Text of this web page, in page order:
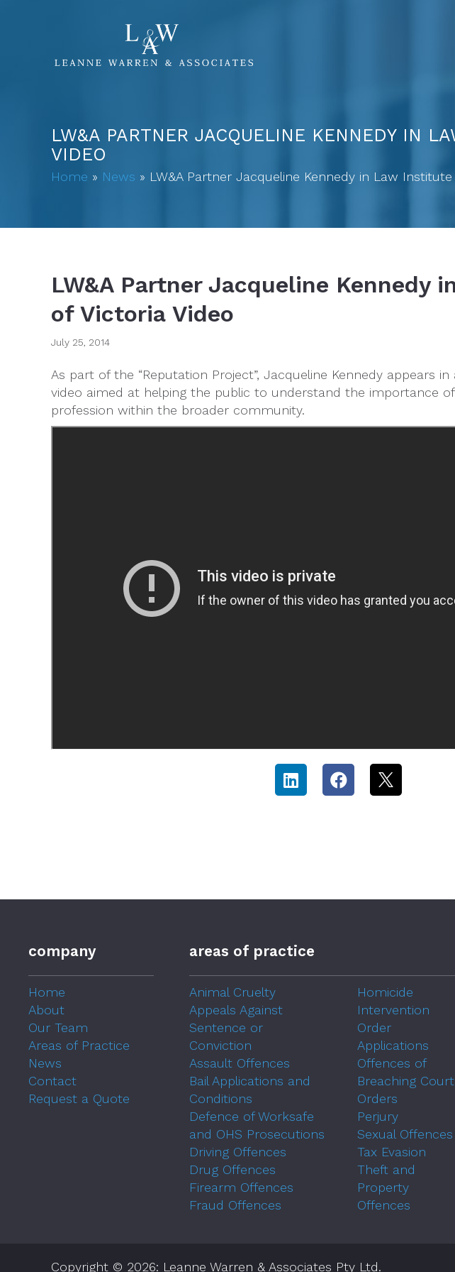
LW&A PARTNER JACQUELINE KENNEDY IN
VIDEO
Home » News » LW&A Partner Jacqueline Kennedy in Law
LW&A Partner Jacqueline Kennedy
of Victoria Video
July 25, 2014
As part of the “Reputation Project”, Jacqueline Kennedy appears
video aimed at helping the public to understand the importance
profession within the broader community.
company
Home
About
Our Team
Areas of Practice
News
Contact
Request a Quote
areas of practice
Animal Cruelty
Appeals Against
Sentence or
Conviction
Assault Offences
Bail Applications and
Conditions
Defence of Worksafe
and OHS Prosecutions
Driving Offences
Drug Offences
Firearm Offences
Fraud Offences
Homicide
Intervention
Order
Applications
Offences of
Breaching Court
Orders
Perjury
Sexual Offences
Tax Evasion
Theft and
Property
Offences
Copyright © 2026: Leanne Warren & Associates Pty Ltd.